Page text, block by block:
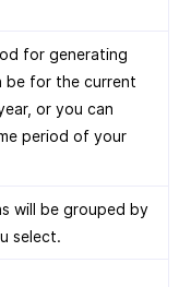
for generating
be for the current
or you can
period of your
will be grouped by
select.